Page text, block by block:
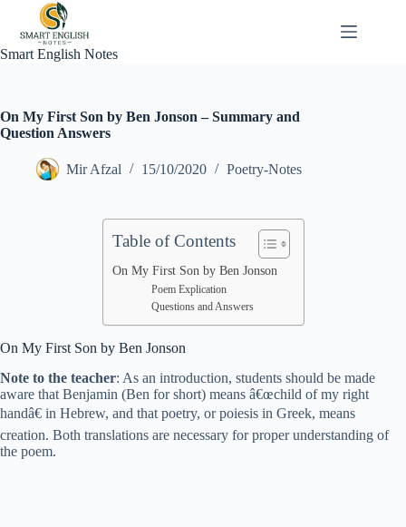
content
Smart English Notes
On My First Son by Ben Jonson – Summary and
Question Answers
Mir Afzal 15/10/2020 Poetry-Notes
Table of Contents
On My First Son by Ben Jonson
Poem Explication
Questions and Answers
On My First Son by Ben Jonson
Note to the teacher: As an introduction, students should be made
aware that Benjamin (Ben for short) means â€œchild of my right
handâ€ in Hebrew, and that poetry, or poiesis in Greek, means
creation. Both translations are necessary for proper understanding of
the poem.